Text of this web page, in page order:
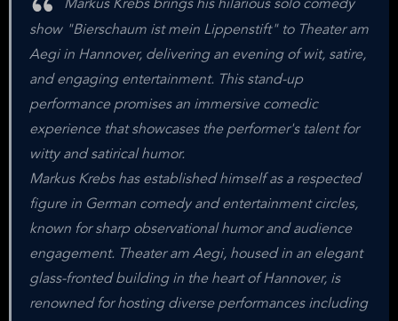
Markus Krebs brings his hilarious solo comedy
show "Bierschaum ist mein Lippenstift" to Theater am
Aegi in Hannover, delivering an evening of wit, satire,
and engaging entertainment. This stand-up
performance promises an immersive comedic
experience that showcases the performer's talent for
witty and satirical humor.
Markus Krebs has established himself as a respected
figure in German comedy and entertainment circles,
known for sharp observational humor and audience
engagement. Theater am Aegi, housed in an elegant
glass-fronted building in the heart of Hannover, is
renowned for hosting diverse performances including